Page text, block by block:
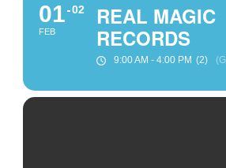
01
FEB
02
REAL MAGIC
RECORDS
9:00 AM - 4:00 PM (2)